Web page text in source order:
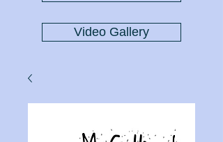
Video Gallery